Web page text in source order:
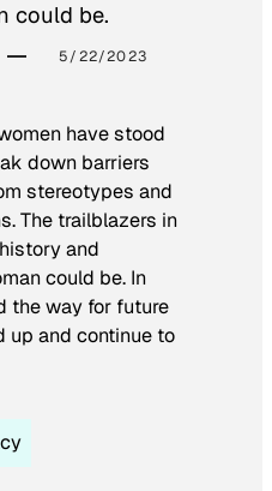
could be.
5/22/2023
have stood
down barriers
stereotypes and
The trailblazers in
and
could be. In
the way for future
up and continue to